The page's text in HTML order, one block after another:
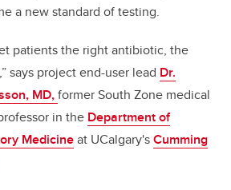
a new standard of testing.
patients the right antibiotic, the
says project end-user lead Dr.
MD,former South Zone medical
in the Department of
Medicineat UCalgary'sCumming